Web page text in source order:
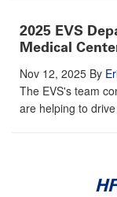
2025 EVS
Medical
Nov 12, 2025 By
The EVS's team
are helping to